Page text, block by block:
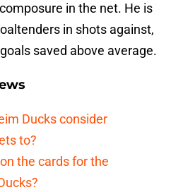
in the net. He is
in shots against,
saved above average.
Ducks consider
to?
the cards for the